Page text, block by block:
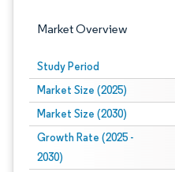
Market Overview
Study Period
Market Size (2025)
Market Size (2030)
Growth Rate (2025 -
2030)